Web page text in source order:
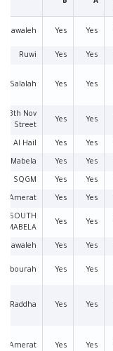
Yes
Yes
Mawaleh
Yes
Yes
Ruwi
Yes
Yes
Salalah
Yes
Yes
18th Nov
Street
Yes
Yes
Al Hail
Yes
Yes
Mabela
Yes
Yes
SQGM
Yes
Yes
Amerat
Yes
Yes
SOUTH
MABELA
Yes
Yes
Mawaleh
Yes
Yes
Yes
Yes
Raddha
Yes
Yes
Amerat